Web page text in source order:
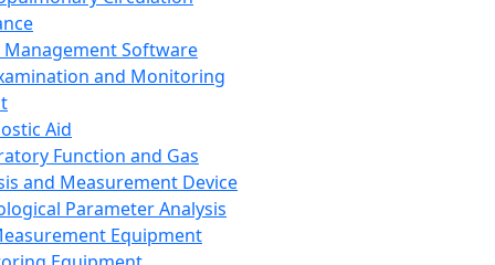
Management Software
and Monitoring
Aid
Function and Gas
and Measurement Device
Parameter Analysis
Equipment